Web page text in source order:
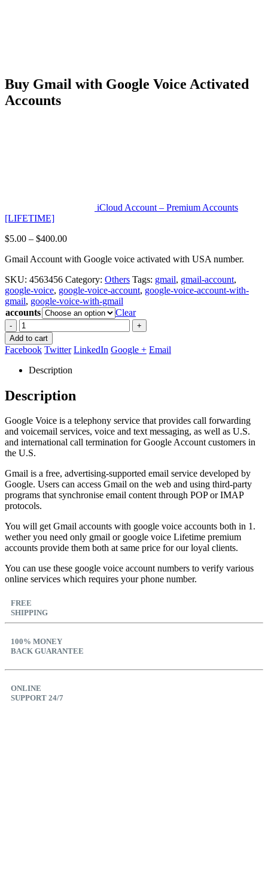
Buy Gmail with Google Voice Activated
Accounts
iCloud Account – Premium Accounts
[LIFETIME]
$5.00 – $400.00Price
$5.00
$400.00
Gmail Account with Google voice activated with USA number.
SKU: 4563456 Category: Others Tags: gmail, gmail-account,
google-voice, google-voice-account, google-voice-account-with-
gmail, google-voice-with-gmail
accounts
Clear
-
+
Add to cart
Facebook Twitter LinkedIn Google + Email
Description
Description
Google Voice is a telephony service that provides call forwarding
and voicemail services, voice and text messaging, as well as U.S.
and international call termination for Google Account customers in
the U.S.
Gmail is a free, advertising-supported email service developed by
Google. Users can access Gmail on the web and using third-party
programs that synchronise email content through POP or IMAP
protocols.
You will get Gmail accounts with google voice accounts both in 1.
wether you need only gmail or google voice Lifetime premium
accounts provide them both at same price for our loyal clients.
You can use these google voice account numbers to verify various
online services which requires your phone number.
FREE
SHIPPING
100% MONEY
BACK GUARANTEE
ONLINE
SUPPORT 24/7